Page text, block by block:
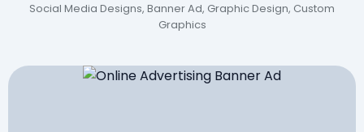
Social Media Designs, Banner Ad, Graphic Design, Custom
Graphics